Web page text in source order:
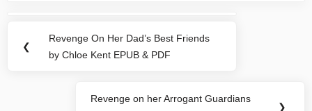
navigation
❮
Previous
Post:
Revenge On Her Dad’s Best Friends
by Chloe Kent EPUB & PDF
Next
Revenge on her Arrogant Guardians
❯